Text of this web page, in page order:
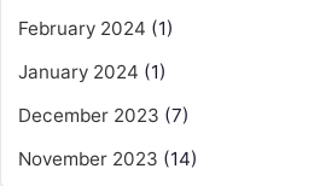
February 2024 (1)
January 2024 (1)
December 2023 (7)
November 2023 (14)